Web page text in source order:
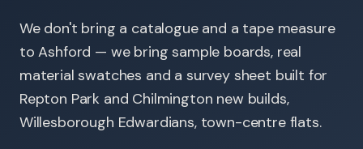
We don't bring a catalogue and a tape measure
to Ashford — we bring sample boards, real
material swatches and a survey sheet built for
Repton Park and Chilmington new builds,
Willesborough Edwardians, town-centre flats.